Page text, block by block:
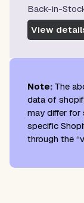
Back-in-
View
Note: The
data of
may differ for
specific
through the